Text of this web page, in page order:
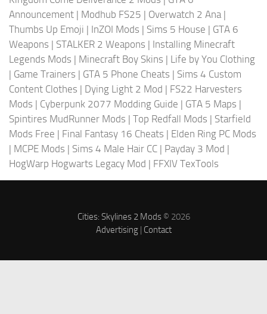
Announcement | Modhub FS25 | Overwatch 2 Ana |
Thumbs Up Emoji | InZOI Mods | Sims 5 House | GTA 6
Weapons | STALKER 2 Weapons | Installing Minecraft
Legends Mods | Minecraft Boy Skins | Life by You Clothing
| Game Trainers | GTA 5 Phone Cheats | Sims 4 Custom
Content Clothes | Dying Light 2 Mod | FS22 Harvesters
Mods | Cyberpunk 2077 Modding Guide | GTA 5 Maps |
Spintires MudRunner Mods | Top Redfall Mods | Starfield
Mods Free | Final Fantasy 16 Cheats | Elden Ring PC Mods
| MCPE Mods | Sims 4 Male Hair CC | Payday 3 Mod |
HogWarp Hogwarts Legacy Mod | FFXIV TexTools
Cities: Skylines 2 Mods© 2026
Advertising| Contact